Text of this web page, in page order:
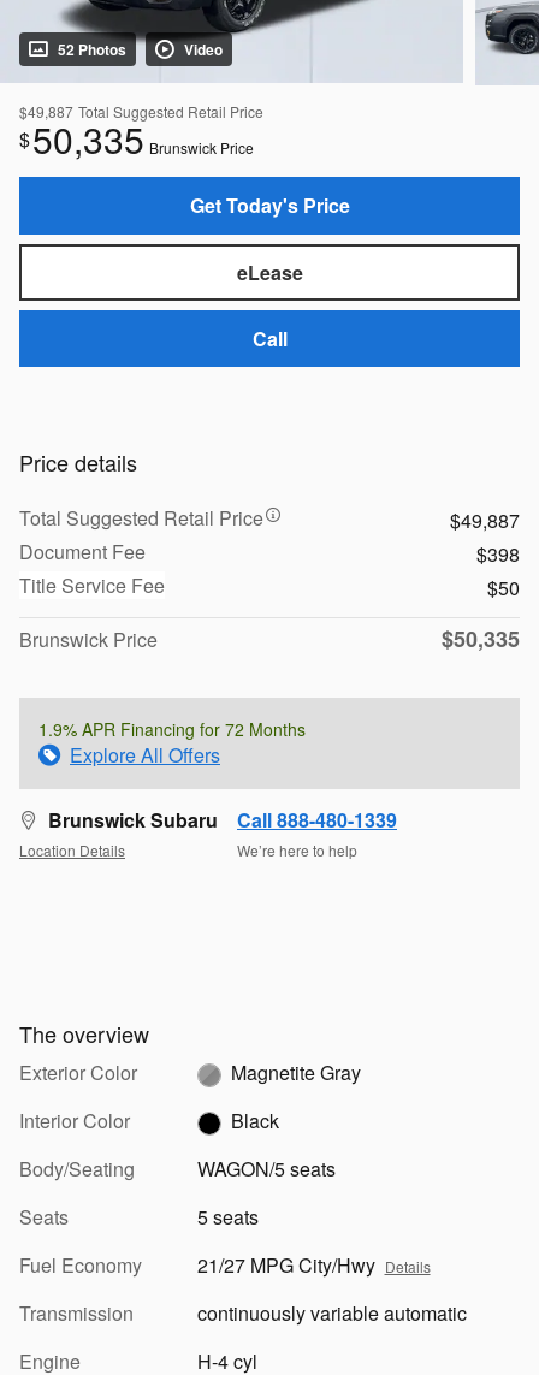
52 Photos Video
$49,887 Total Suggested Retail Price
$50,335 Brunswick Price
Get Today's Price
eLease
Call
Price details
Total Suggested Retail Price
$49,887
Document Fee
$398
Title Service Fee
$50
Brunswick Price
$50,335
1.9% APR Financing for 72 Months
Explore All Offers
Brunswick Subaru
Location Details
Call 888-480-1339
We’re here to help
The overview
Exterior Color
Magnetite Gray
Interior Color
Black
Body/Seating
WAGON/5 seats
Seats
5 seats
Fuel Economy
21/27 MPG City/Hwy Details
Transmission
continuously variable automatic
Engine
H-4 cyl